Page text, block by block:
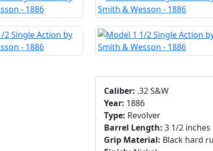
Caliber: .32 S&W
Year: 1886
Type: Revolver
Barrel Length: 3 1/2 inches
Grip Material: Black hard